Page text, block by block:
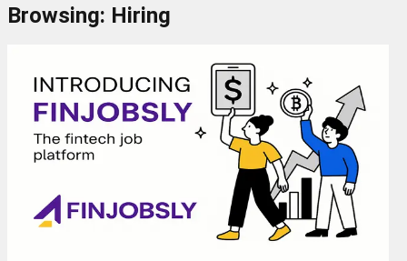
Browsing: Hiring